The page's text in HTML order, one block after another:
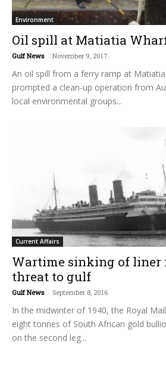
Environment
Oil spill at Matiatia
Gulf News - November 9, 2017
An oil spill from a ferry ramp at
prompted a clean-up operation from
local environmental groups...
Current Affairs
Wartime sinking of liner
threat to gulf
Gulf News - September 8, 2016
In the midwinter of 1940, the Royal
eight tonnes of South African gold
on the second leg...